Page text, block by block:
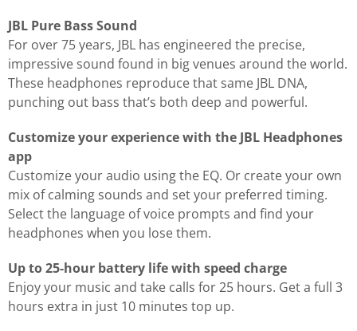
JBL Pure Bass Sound
For over 75 years, JBL has engineered the precise,
impressive sound found in big venues around the world.
These headphones reproduce that same JBL DNA,
punching out bass that’s both deep and powerful.
Customize your experience with the JBL Headphones
app
Customize your audio using the EQ. Or create your own
mix of calming sounds and set your preferred timing.
Select the language of voice prompts and find your
headphones when you lose them.
Up to 25-hour battery life with speed charge
Enjoy your music and take calls for 25 hours. Get a full 3
hours extra in just 10 minutes top up.